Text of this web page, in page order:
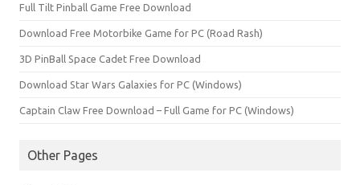
Full Tilt Pinball Game Free Download
Download Free Motorbike Game for PC (Road Rash)
3D PinBall Space Cadet Free Download
Download Star Wars Galaxies for PC (Windows)
Captain Claw Free Download – Full Game for PC (Windows)
Other Pages